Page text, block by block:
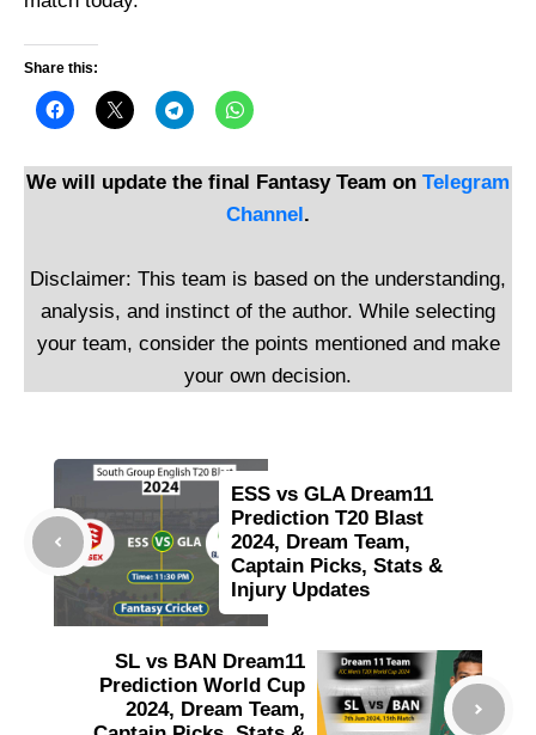
Share this:
We will update the final Fantasy Team on Telegram
Channel.
Disclaimer: This team is based on the understanding,
analysis, and instinct of the author. While selecting
your team, consider the points mentioned and make
your own decision.
ESS vs GLA Dream11
Prediction T20 Blast
2024, Dream Team,
Captain Picks, Stats &
Injury Updates
SL vs BAN Dream11
Prediction World Cup
2024, Dream Team,